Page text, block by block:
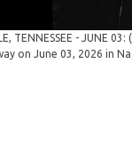
TENNESSEE - JUNE
on June 03, 2026 in